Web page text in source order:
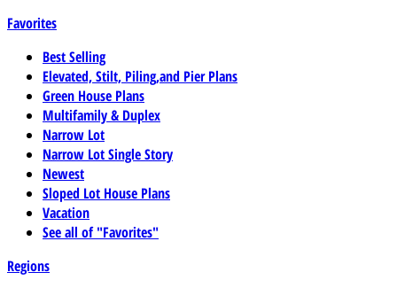
Favorites
Best Selling
Elevated, Stilt, Piling,and Pier Plans
Green House Plans
Multifamily & Duplex
Narrow Lot
Narrow Lot Single Story
Newest
Sloped Lot House Plans
Vacation
See all of "Favorites"
Regions